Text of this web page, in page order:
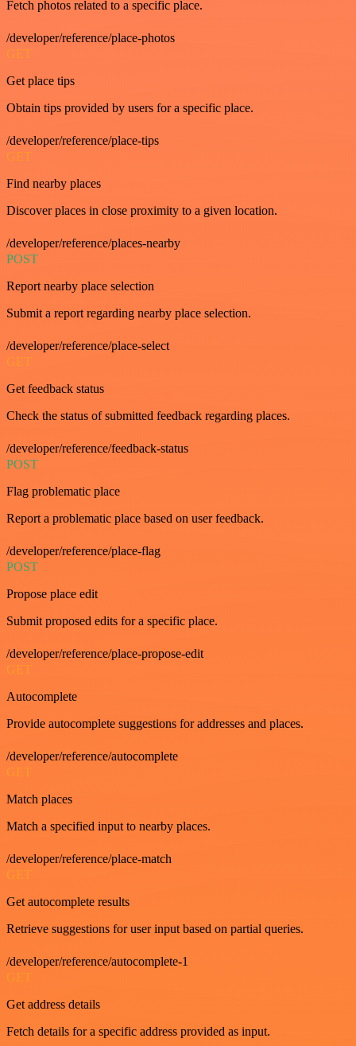
Fetch photos related to a specific place.
/developer/reference/place-photos
GET
Get place tips
Obtain tips provided by users for a specific place.
/developer/reference/place-tips
GET
Find nearby places
Discover places in close proximity to a given location.
/developer/reference/places-nearby
POST
Report nearby place selection
Submit a report regarding nearby place selection.
/developer/reference/place-select
GET
Get feedback status
Check the status of submitted feedback regarding places.
/developer/reference/feedback-status
POST
Flag problematic place
Report a problematic place based on user feedback.
/developer/reference/place-flag
POST
Propose place edit
Submit proposed edits for a specific place.
/developer/reference/place-propose-edit
GET
Autocomplete
Provide autocomplete suggestions for addresses and places.
/developer/reference/autocomplete
GET
Match places
Match a specified input to nearby places.
/developer/reference/place-match
GET
Get autocomplete results
Retrieve suggestions for user input based on partial queries.
/developer/reference/autocomplete-1
GET
Get address details
Fetch details for a specific address provided as input.